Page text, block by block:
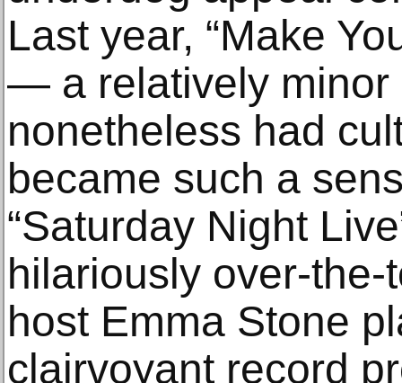
Last year, “Make
— a relatively minor
nonetheless had
became such a
“Saturday Night
hilariously over-
host Emma Stone
clairvoyant record